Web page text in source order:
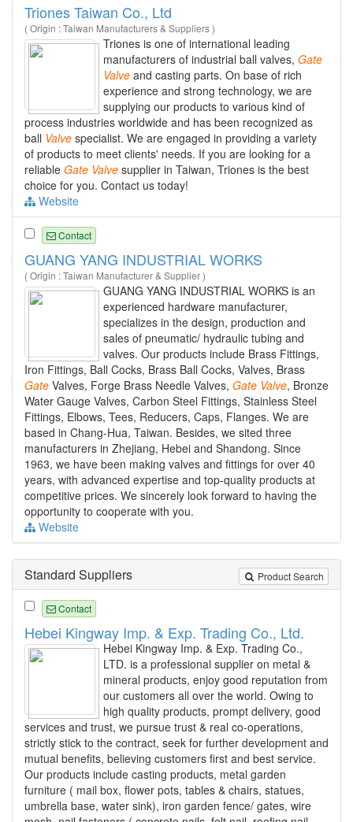
Triones Taiwan Co., Ltd
( Origin : Taiwan Manufacturers & Suppliers )
Triones is one of international leading
manufacturers of industrial ball valves, Gate
Valve and casting parts. On base of rich
experience and strong technology, we are
supplying our products to various kind of
process industries worldwide and has been recognized as
ball Valve specialist. We are engaged in providing a variety
of products to meet clients' needs. If you are looking for a
reliable Gate Valve supplier in Taiwan, Triones is the best
choice for you. Contact us today!
Website
Contact
GUANG YANG INDUSTRIAL WORKS
( Origin : Taiwan Manufacturer & Supplier )
GUANG YANG INDUSTRIAL WORKS is an
experienced hardware manufacturer,
specializes in the design, production and
sales of pneumatic/ hydraulic tubing and
valves. Our products include Brass Fittings,
Iron Fittings, Ball Cocks, Brass Ball Cocks, Valves, Brass
Gate Valves, Forge Brass Needle Valves, Gate Valve, Bronze
Water Gauge Valves, Carbon Steel Fittings, Stainless Steel
Fittings, Elbows, Tees, Reducers, Caps, Flanges. We are
based in Chang-Hua, Taiwan. Besides, we sited three
manufacturers in Zhejiang, Hebei and Shandong. Since
1963, we have been making valves and fittings for over 40
years, with advanced expertise and top-quality products at
competitive prices. We sincerely look forward to having the
opportunity to cooperate with you.
Website
Product Search
Standard Suppliers
Contact
Hebei Kingway Imp. & Exp. Trading Co., Ltd.
Hebei Kingway Imp. & Exp. Trading Co.,
LTD. is a professional supplier on metal &
mineral products, enjoy good reputation from
our customers all over the world. Owing to
high quality products, prompt delivery, good
services and trust, we pursue trust & real co-operations,
strictly stick to the contract, seek for further development and
mutual benefits, believing customers first and best service.
Our products include casting products, metal garden
furniture ( mail box, flower pots, tables & chairs, statues,
umbrella base, water sink), iron garden fence/ gates, wire